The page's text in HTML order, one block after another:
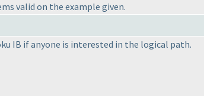
valid on the example given.
IB if anyone is interested in the logical path.